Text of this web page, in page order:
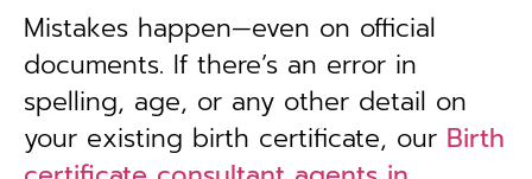
Mistakes happen—even on official
documents. If there’s an error in
spelling, age, or any other detail on
your existing birth certificate, our Birth